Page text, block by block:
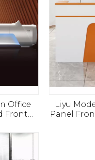
Office
Front
Desk
Liyu
Panel